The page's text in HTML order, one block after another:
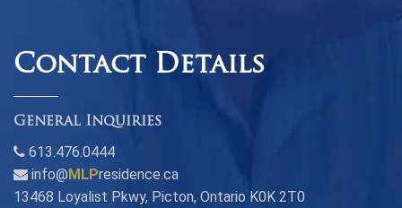
Contact Details
General Inquiries
613.476.0444
info@ MLPresidence.ca
13468 Loyalist Pkwy, Picton, Ontario K0K 2T0